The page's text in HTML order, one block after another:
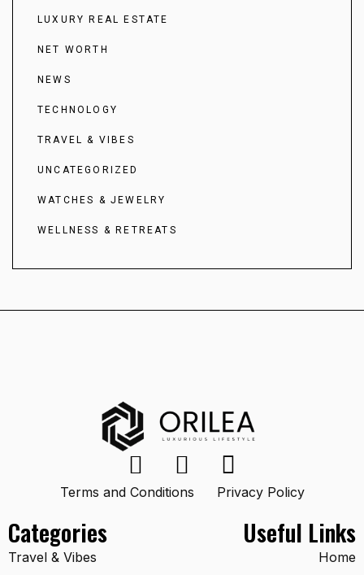
LUXURY REAL ESTATE
NET WORTH
NEWS
TECHNOLOGY
TRAVEL & VIBES
UNCATEGORIZED
WATCHES & JEWELRY
WELLNESS & RETREATS
Categories
Travel & Vibes
Terms and Conditions Privacy Policy
Useful Links
Home